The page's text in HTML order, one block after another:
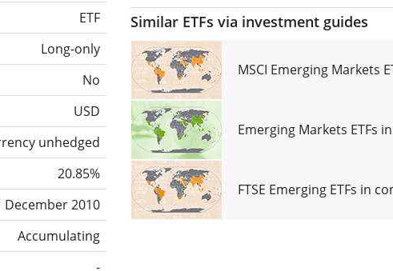
ETF
Long-only
No
USD
unhedged
20.85%
December 2010
Accumulating
-
Similar ETFs via investment guides
MSCI Emerging Markets
Emerging Markets ETFs
FTSE Emerging ETFs in